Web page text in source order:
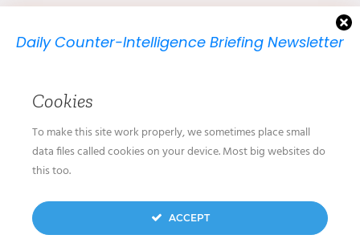
Daily Counter-Intelligence Briefing Newsletter
We don’t spam! Read ourprivacy policy
for more
Cookies
To make this site work properly, we sometimes place small
data files called cookies on your device. Most big websites do
this too.
ACCEPT